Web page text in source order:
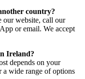
country?
our website, call our
or email. We accept
Ireland?
depends on your
a wide range of options